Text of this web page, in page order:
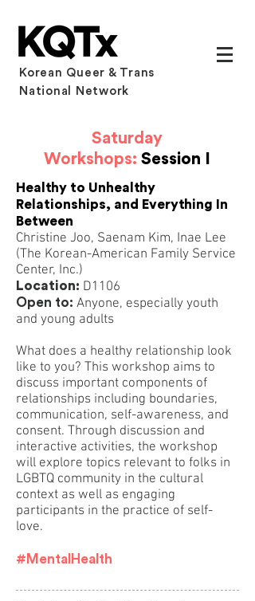
Korean Queer & Trans
National Network
Saturday
Workshops: Session I
Healthy to Unhealthy
Relationships, and Everything In
Between
Christine Joo, Saenam Kim, Inae Lee
(The Korean-American Family Service
Center, Inc.)
Location: D1106
Open to: Anyone, especially youth
and young adults
What does a healthy relationship look
like to you? This workshop aims to
discuss important components of
relationships including boundaries,
communication, self-awareness, and
consent. Through discussion and
interactive activities, the workshop
will explore topics relevant to folks in
LGBTQ community in the cultural
context as well as engaging
participants in the practice of self-
love.
#MentalHealth